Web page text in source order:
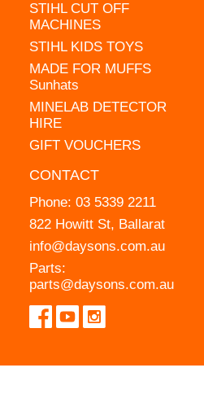
STIHL CUT OFF
MACHINES
STIHL KIDS TOYS
MADE FOR MUFFS
Sunhats
MINELAB DETECTOR
HIRE
GIFT VOUCHERS
CONTACT
Phone: 03 5339 2211
822 Howitt St, Ballarat
info@daysons.com.au
Parts:
parts@daysons.com.au